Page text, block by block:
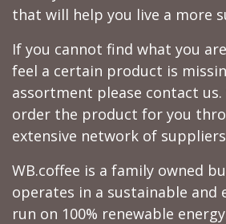
that will help you live a more
If you cannot find what you
feel a certain product is
assortment please contact
order the product for you
extensive network of
WB.coffee is a family owned
operates in a sustainable and
run on 100% renewable